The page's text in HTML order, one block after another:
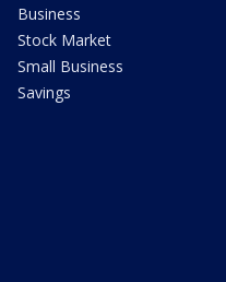
Business
Stock Market
Small Business
Savings